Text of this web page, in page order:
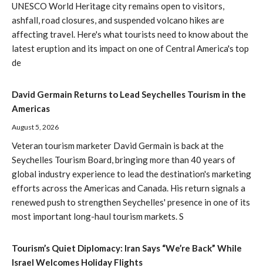
UNESCO World Heritage city remains open to visitors,
ashfall, road closures, and suspended volcano hikes are
affecting travel. Here's what tourists need to know about the
latest eruption and its impact on one of Central America's top
de
David Germain Returns to Lead Seychelles Tourism in the
Americas
August 5, 2026
Veteran tourism marketer David Germain is back at the
Seychelles Tourism Board, bringing more than 40 years of
global industry experience to lead the destination's marketing
efforts across the Americas and Canada. His return signals a
renewed push to strengthen Seychelles' presence in one of its
most important long-haul tourism markets. S
Tourism’s Quiet Diplomacy: Iran Says “We’re Back” While
Israel Welcomes Holiday Flights